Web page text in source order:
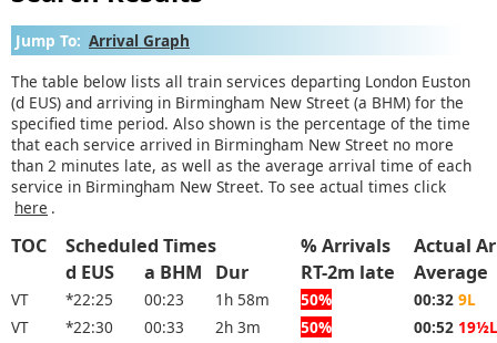
Jump To: Arrival Graph
The table below lists all train services departing London Euston
(d EUS) and arriving in Birmingham New Street (a BHM) for the
specified time period. Also shown is the percentage of the time
that each service arrived in Birmingham New Street no more
than 2 minutes late, as well as the average arrival time of each
service in Birmingham New Street. To see actual times click
here .
TOC Scheduled Times % Arrivals
Actual
d EUS
a BHM Dur RT-2m late Average
VT *22:25 00:23 1h 58m 50% 00:32 9L
VT
*22:30 00:33 2h 3m 50% 00:52 19½L